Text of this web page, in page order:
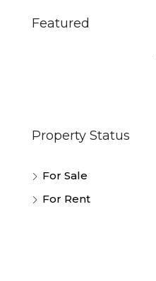
Featured
Property Status
For Sale
For Rent